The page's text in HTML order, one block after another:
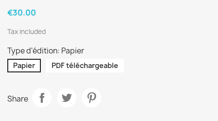
€30.00
Tax included
Type d'édition: Papier
Papier PDF téléchargeable
Share